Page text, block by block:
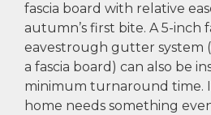
fascia board with relative
autumn’s first bite. A 5-inch
eavestrough gutter system
a fascia board) can also be
minimum turnaround time.
home needs something